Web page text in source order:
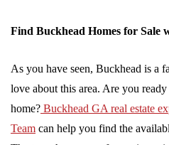
Find Buckhead Homes for Sale
As you have seen, Buckhead is a
love about this area. Are you
home? Buckhead GA real estate
Team can help you find the